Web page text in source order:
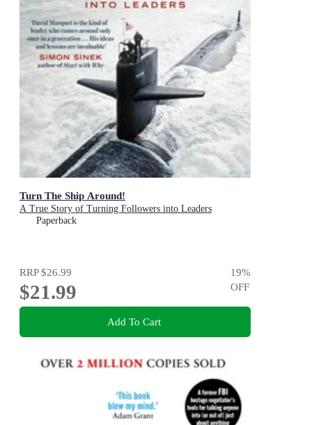
Turn The Ship Around!
A True Story of Turning Followers into Leaders
Paperback
RRP$26.99
$21.99
19%
OFF
Add To Cart